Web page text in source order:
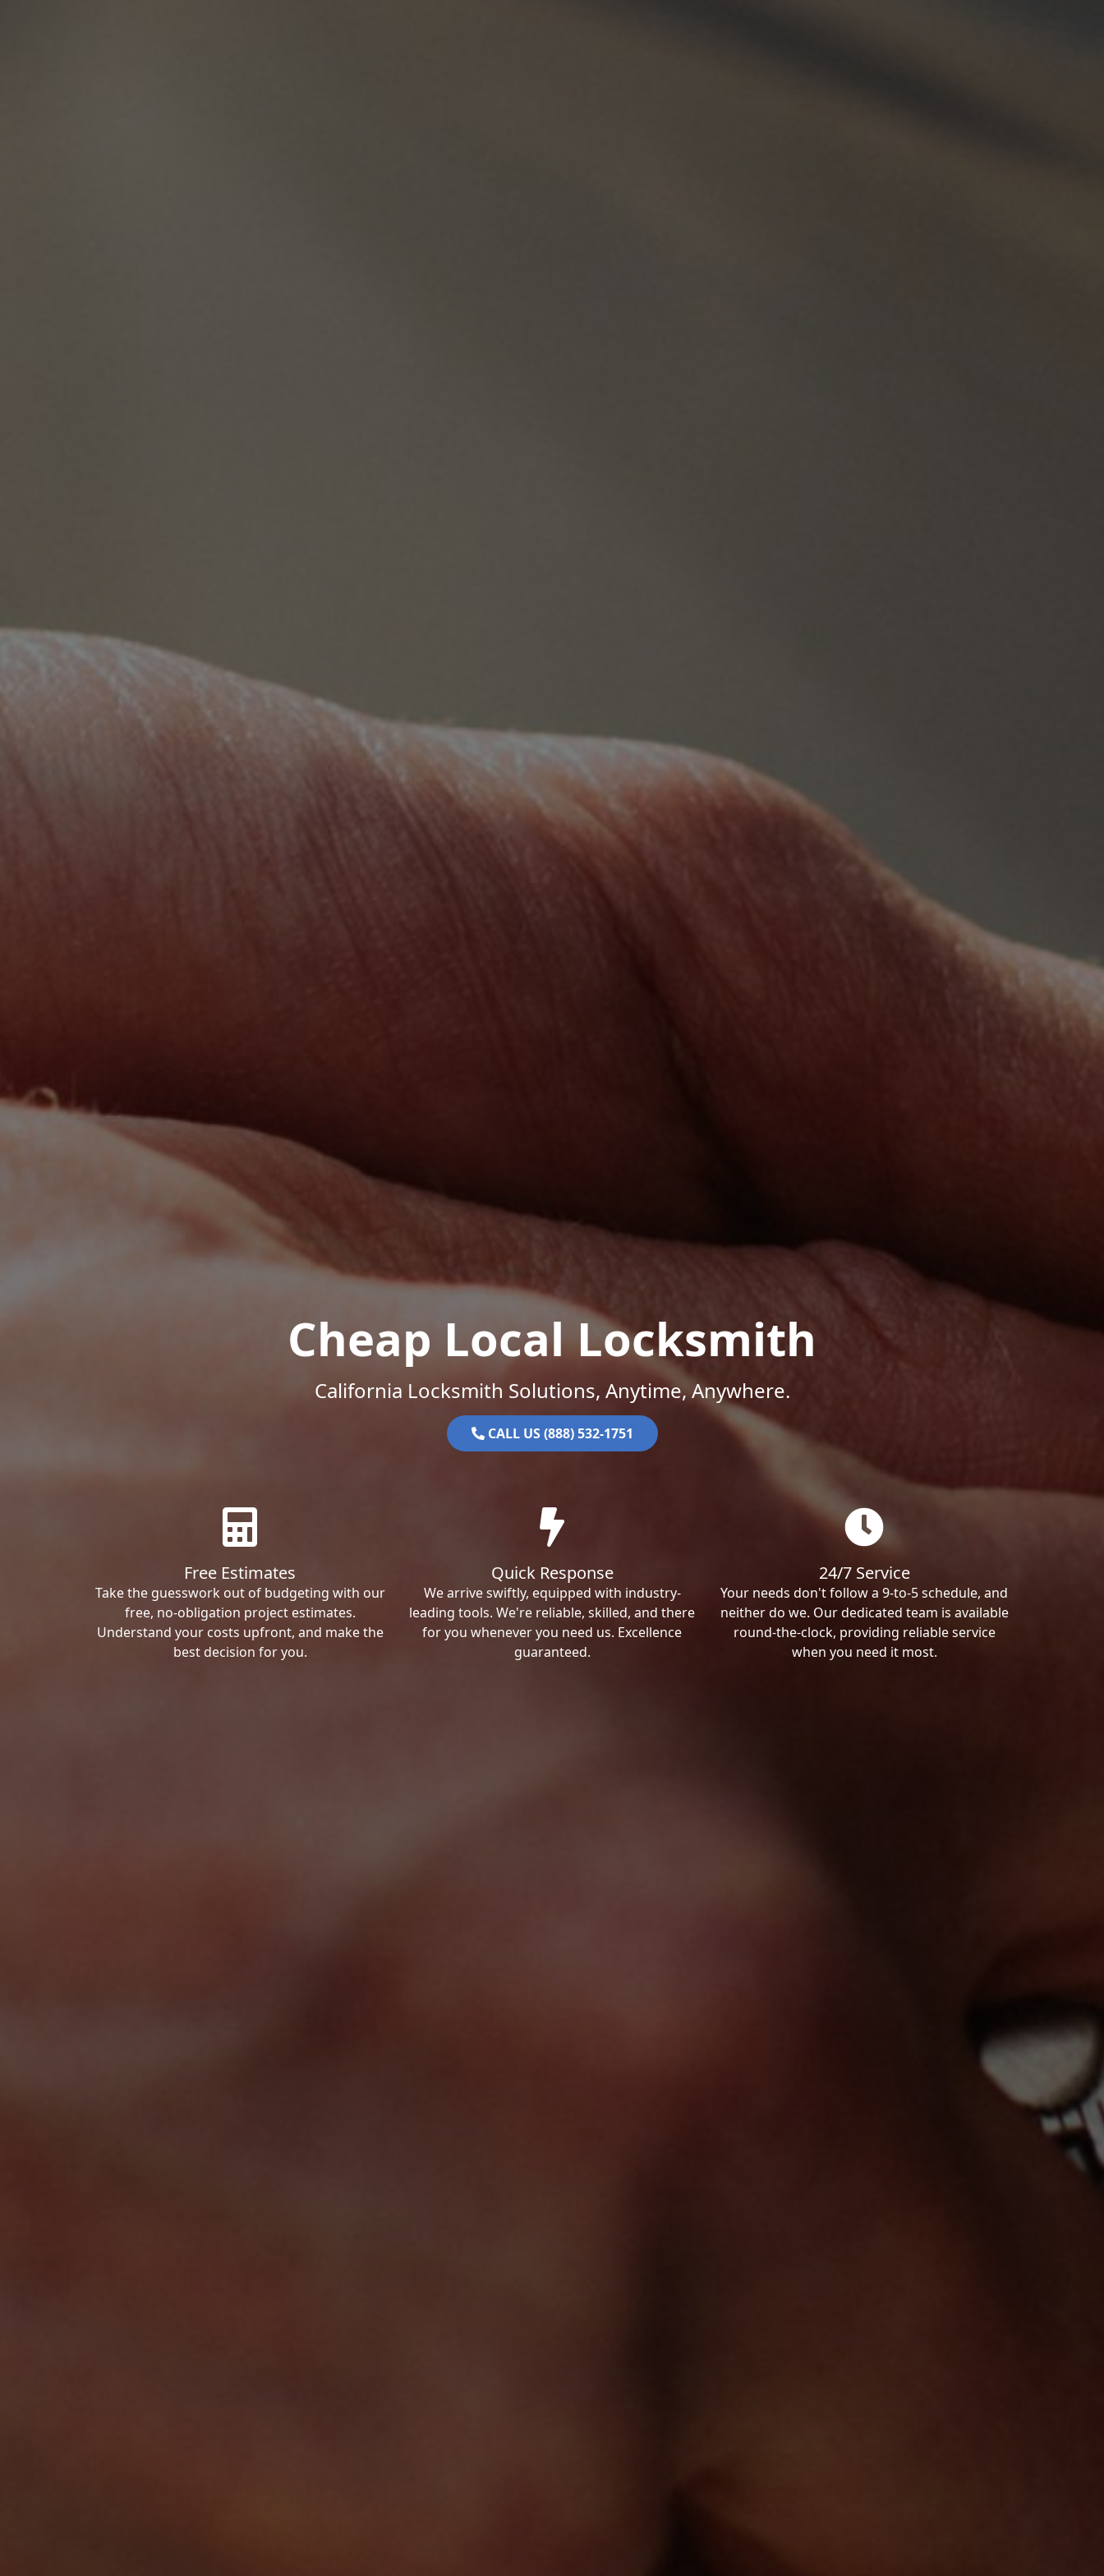
Cheap Local Locksmith
California Locksmith Solutions, Anytime, Anywhere.
CALL US (888) 532-1751
Free Estimates
Take the guesswork out of budgeting with our
free, no-obligation project estimates.
Understand your costs upfront, and make the
best decision for you.
Quick Response
We arrive swiftly, equipped with industry-
leading tools. We're reliable, skilled, and there
for you whenever you need us. Excellence
guaranteed.
24/7 Service
Your needs don't follow a 9-to-5 schedule, and
neither do we. Our dedicated team is available
round-the-clock, providing reliable service
when you need it most.